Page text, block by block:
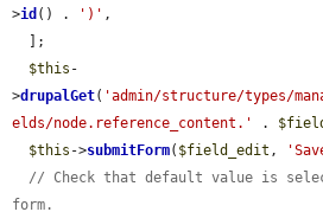
>id () . ')' ,
$this -
>drupalGet( 'admin/structure/types/
elds/node.reference_content.'
.
$this ->submitForm( $field_edit ,
// Check that default value is
form.